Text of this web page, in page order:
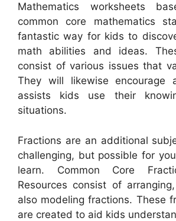
Mathematics worksheets
common core mathematics
fantastic way for kids to
math abilities and ideas.
consist of various issues that
They will likewise encourage
assists kids use their
situations.
Fractions are an additional
challenging, but possible for
learn. Common Core
Resources consist of
also modeling fractions. These
are created to aid kids